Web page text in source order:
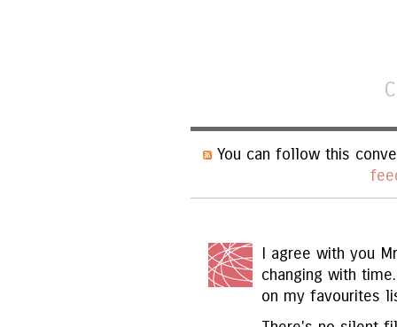
You can follow this
I agree with you
changing with
on my favourites